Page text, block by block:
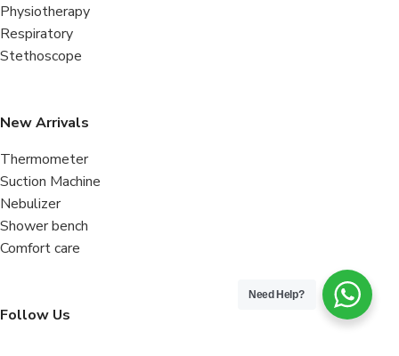
Physiotherapy
Respiratory
Stethoscope
New Arrivals
Thermometer
Suction Machine
Nebulizer
Shower bench
Comfort care
Follow Us
Need Help?